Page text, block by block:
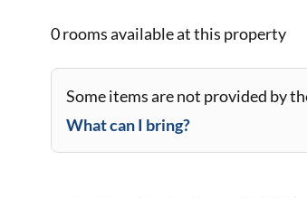
0 roomsavailable at this property
Some items are not provided by
What can I bring?